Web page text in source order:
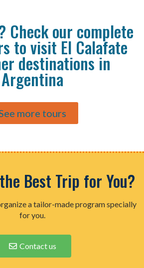
Check our complete
to visit El Calafate
destinations in
Argentina
more tours
Best Trip for You?
a tailor-made program specially
for you.
Contact us